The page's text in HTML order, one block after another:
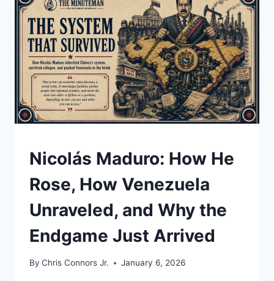
UNDERSTAND
Nicolás Maduro: How He
Rose, How Venezuela
Unraveled, and Why the
Endgame Just Arrived
By Chris Connors Jr. January 6, 2026